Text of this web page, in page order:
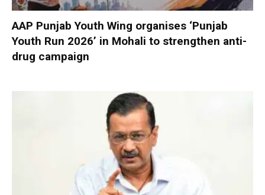
AAP Punjab Youth Wing organises ‘Punjab
Youth Run 2026’ in Mohali to strengthen anti-
drug campaign